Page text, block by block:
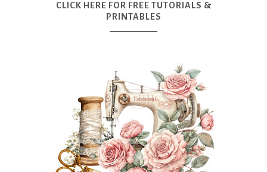
CLICK HERE FOR FREE TUTORIALS &
PRINTABLES